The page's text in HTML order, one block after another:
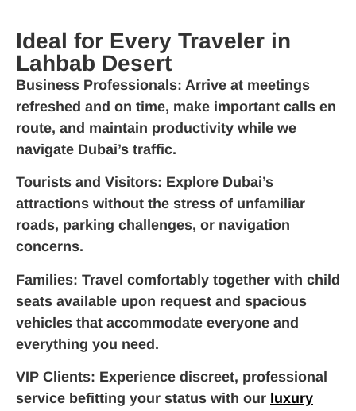
Ideal for Every Traveler in
Lahbab Desert
Business Professionals: Arrive at meetings
refreshed and on time, make important calls en
route, and maintain productivity while we
navigate Dubai’s traffic.
Tourists and Visitors: Explore Dubai’s
attractions without the stress of unfamiliar
roads, parking challenges, or navigation
concerns.
Families: Travel comfortably together with child
seats available upon request and spacious
vehicles that accommodate everyone and
everything you need.
VIP Clients: Experience discreet, professional
service befitting your status with our luxury